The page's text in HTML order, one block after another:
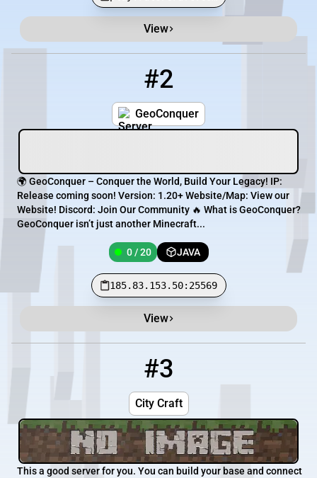
View
#2
GeoConquer
🌍 GeoConquer – Conquer the World, Build Your Legacy! IP:
Release coming soon! Version: 1.20+ Website/Map: View our
Website! Discord: Join Our Community 🔥 What is GeoConquer?
GeoConquer isn’t just another Minecraft...
0 / 20 JAVA
185.83.153.50:25569
View
#3
City Craft
This a good server for you. You can build your base and connect